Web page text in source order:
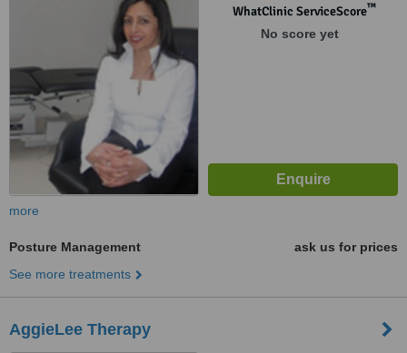
WhatClinic ServiceScore™
No score yet
more
Posture Management
ask us for prices
See more treatments
AggieLee Therapy